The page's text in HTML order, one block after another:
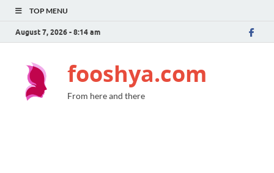
TOP MENU
August 7, 2026 - 8:14 am
fooshya.com
From here and there